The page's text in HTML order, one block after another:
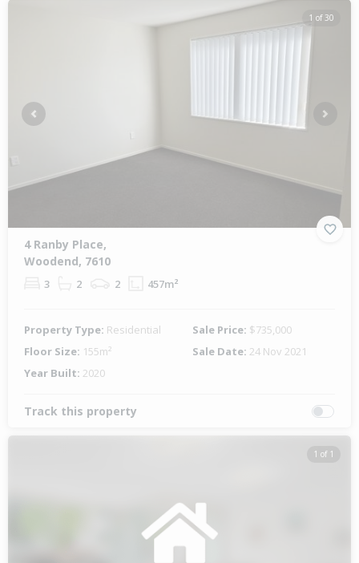
1 of 30
Previous Next
4 Ranby Place,
Woodend, 7610
3 2 2 457m²
Property Type: Residential Sale Price: $735,000
Floor Size: 155m² Sale Date: 24 Nov 2021
Year Built: 2020
Track this property
1 of 1